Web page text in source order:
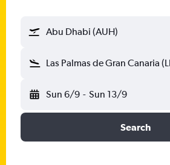
Abu Dhabi (AUH)
Las Palmas de Gran Canaria
Sun 6/9 - Sun 13/9
Search